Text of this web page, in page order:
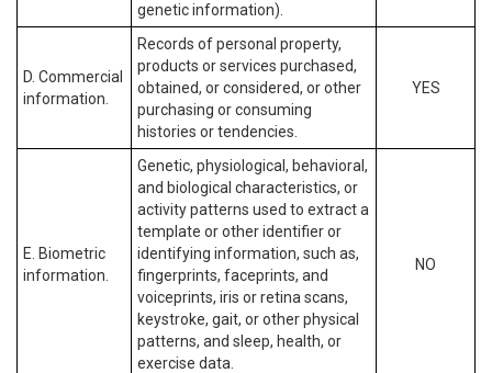
genetic information).
D. Commercial
information.
Records of personal property,
products or services purchased,
obtained, or considered, or other
purchasing or consuming
histories or tendencies.
YES
E. Biometric
information.
Genetic, physiological, behavioral,
and biological characteristics, or
activity patterns used to extract a
template or other identifier or
identifying information, such as,
fingerprints, faceprints, and
voiceprints, iris or retina scans,
keystroke, gait, or other physical
patterns, and sleep, health, or
exercise data.
NO